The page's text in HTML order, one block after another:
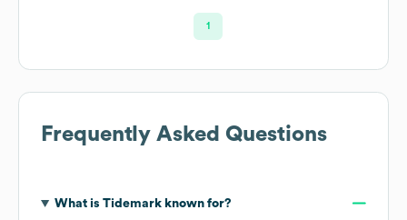
1
Frequently Asked Questions
What is Tidemarkknown for?